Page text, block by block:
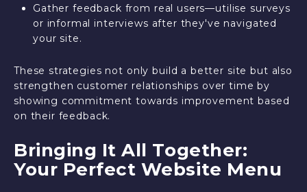
Gather feedback from real users—utilise surveys
or informal interviews after they've navigated
your site.
These strategies not only build a better site but also
strengthen customer relationships over time by
showing commitment towards improvement based
on their feedback.
Bringing It All Together:
Your Perfect Website Menu